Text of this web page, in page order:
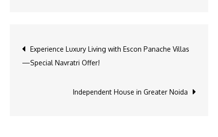
Noida
&
Noida
Post
navigation
Experience Luxury Living with Escon Panache Villas
—Special Navratri Offer!
Independent House in Greater Noida